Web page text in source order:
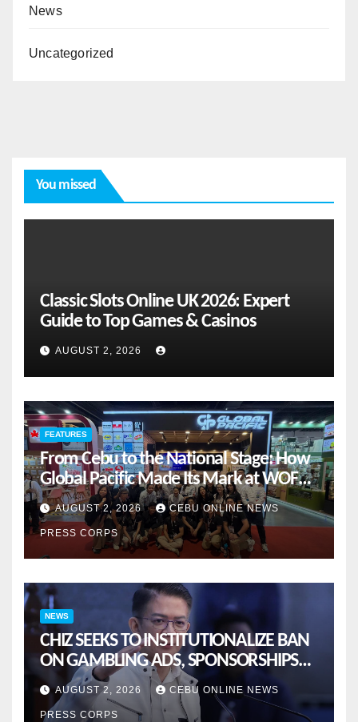
News
Uncategorized
You missed
Classic Slots Online UK 2026: Expert
Guide to Top Games & Casinos
AUGUST 2, 2026
FEATURES
From Cebu to the National Stage: How
Global Pacific Made Its Mark at WOFEX
2026
AUGUST 2, 2026 CEBU ONLINE NEWS
PRESS CORPS
NEWS
CHIZ SEEKS TO INSTITUTIONALIZE BAN
ON GAMBLING ADS, SPONSORSHIPS
TO CURB ADDICTION
AUGUST 2, 2026 CEBU ONLINE NEWS
PRESS CORPS